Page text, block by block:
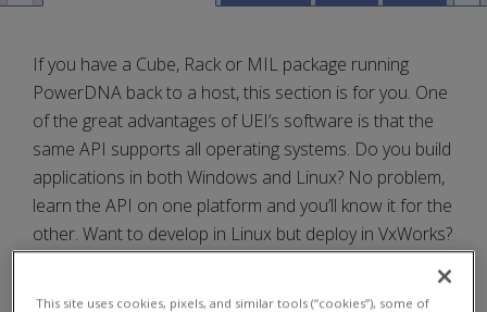
If you have a Cube, Rack or MIL package running
PowerDNA back to a host, this section is for you. One
of the great advantages of UEI’s software is that the
same API supports all operating systems. Do you build
applications in both Windows and Linux? No problem,
learn the API on one platform and you’ll know it for the
other. Want to develop in Linux but deploy in VxWorks?
This site uses cookies, pixels, and similar tools (“cookies”), some of